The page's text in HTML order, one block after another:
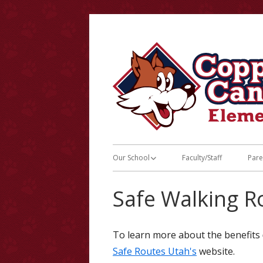
Skip
Primary
Our School
2026-27 Schedules
Breakfast & Lunch Menus
Calendars
Faculty/Staff
Safe Walking
To learn more about the
Safe Routes Utah's website.